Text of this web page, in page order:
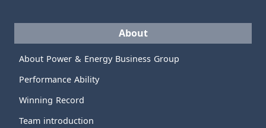
About
About Power & Energy Business Group
Performance Ability
Winning Record
Team introduction